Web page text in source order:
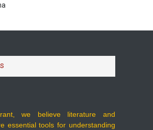
we believe literature and
essential tools for understanding